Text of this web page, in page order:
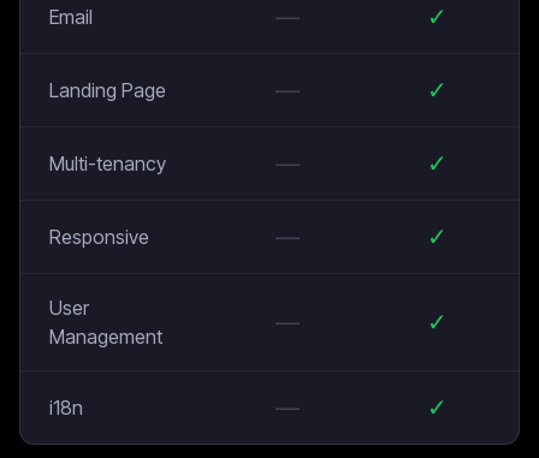
Email — ✓
Landing Page — ✓
Multi-tenancy — ✓
Responsive — ✓
User
Management
— ✓
i18n — ✓